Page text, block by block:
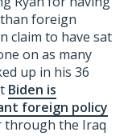
foreign
claim to have sat
on as many
up in his 36
Biden is
foreign policy
through the Iraq